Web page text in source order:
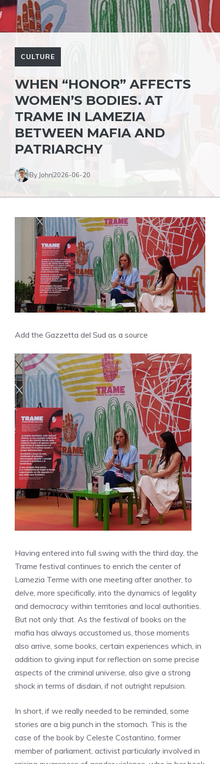
CULTURE
WHEN “HONOR” AFFECTS
WOMEN’S BODIES. AT
TRAME IN LAMEZIA
BETWEEN MAFIA AND
PATRIARCHY
By John2026-06-20
Add the Gazzetta del Sud as a source
Having entered into full swing with the third day, the
Trame festival continues to enrich the center of
Lamezia Terme with one meeting after another, to
delve, more specifically, into the dynamics of legality
and democracy within territories and local authorities.
But not only that. As the festival of books on the
mafia has always accustomed us, those moments
also arrive, some books, certain experiences which, in
addition to giving input for reflection on some precise
aspects of the criminal universe, also give a strong
shock in terms of disdain, if not outright repulsion.
In short, if we really needed to be reminded, some
stories are a big punch in the stomach. This is the
case of the book by Celeste Costantino, former
member of parliament, activist particularly involved in